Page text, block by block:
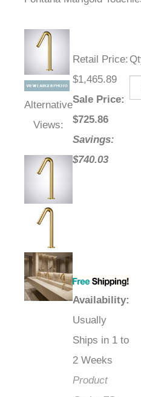
Alternative
Views:
Retail Price:
$1,465.89
Sale Price:
$725.86
Savings:
$740.03
Availability:
Usually
Ships in 1 to
2 Weeks
Product